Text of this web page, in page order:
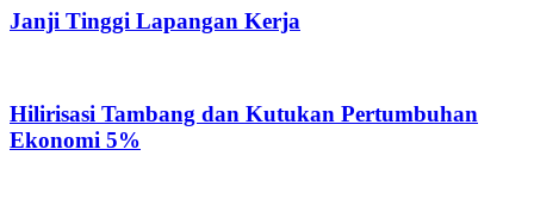
Janji Tinggi Lapangan Kerja
Hilirisasi Tambang dan Kutukan Pertumbuhan
Ekonomi 5%